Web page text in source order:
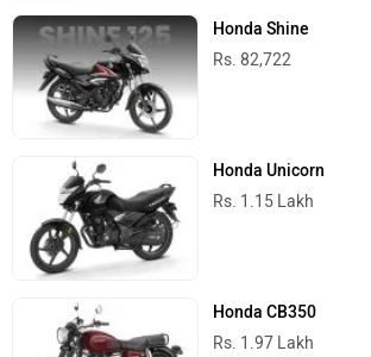
Honda Shine
Rs. 82,722
Honda Unicorn
Rs. 1.15 Lakh
Honda CB350
Rs. 1.97 Lakh